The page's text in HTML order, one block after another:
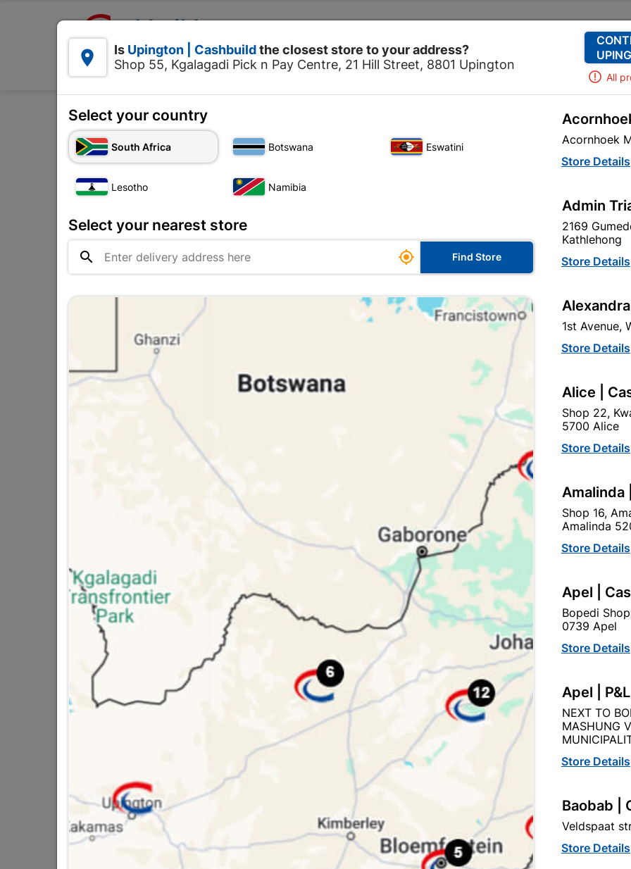
Products 
Home Academy Cabinet
Academy
MPN:
R5.90 each
Brand
Academy
30 Items
SUITABLE FOR WOOD,
Delivery:
Upington |
Shop 55, Kgalagadi Pick n
Trading hours may vary

Capitec Personal Loans
Product Details Reviews
SKU
230X280MM 60GRIT
 Is Upington | Cashbuildthe closest store to your address?
Shop 55, Kgalagadi Pick n Pay Centre, 21 Hill Street, 8801 Upington
All
Select your country
South Africa Botswana Eswatini
Lesotho Namibia
Select your nearest store
  Find Store
Acornhoek
Store Details
Admin
2169
Kathlehong
Store Details
1st Avenue,
Store Details
Alice |
Shop 22,
5700 Alice
Store Details
Amalinda
Shop 16,
Amalinda
Store Details
Apel |
Bopedi
0739 Apel
Store Details
Apel |
NEXT TO
MASHUNG
Store Details
Baobab |
Veldspaat
Store Details